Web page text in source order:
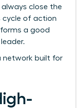
close the
cycle of action
a good
network built for